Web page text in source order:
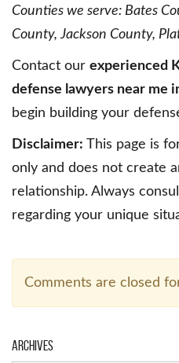
Counties we serve: Bates
County, Jackson County,
Contact our experienced
defense lawyers near me
begin building your
Disclaimer: This page is
only and does not create
relationship. Always
regarding your unique
Comments are closed
Archives